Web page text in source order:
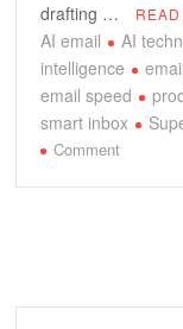
drafting …
AI email AI
intelligence
email speed
smart inbox
Commenton
Deep